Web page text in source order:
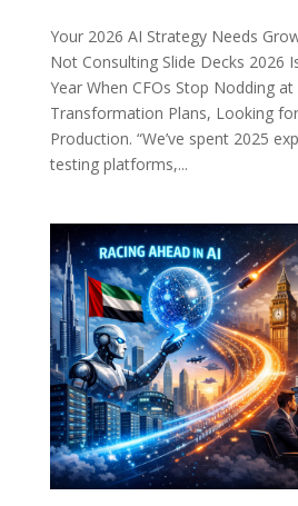
Your 2026 AI Strategy Needs
Not Consulting Slide Decks 2026
Year When CFOs Stop Nodding at
Transformation Plans, Looking
Production. “We’ve spent 2025
testing platforms,...